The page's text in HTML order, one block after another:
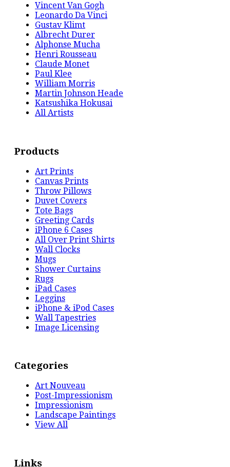
Vincent Van Gogh
Leonardo Da Vinci
Gustav Klimt
Albrecht Durer
Alphonse Mucha
Henri Rousseau
Claude Monet
Paul Klee
William Morris
Martin Johnson Heade
Katsushika Hokusai
All Artists
Products
Art Prints
Canvas Prints
Throw Pillows
Duvet Covers
Tote Bags
Greeting Cards
iPhone 6 Cases
All Over Print Shirts
Wall Clocks
Mugs
Shower Curtains
Rugs
iPad Cases
Leggins
iPhone & iPod Cases
Wall Tapestries
Image Licensing
Categories
Art Nouveau
Post-Impressionism
Impressionism
Landscape Paintings
View All
Links